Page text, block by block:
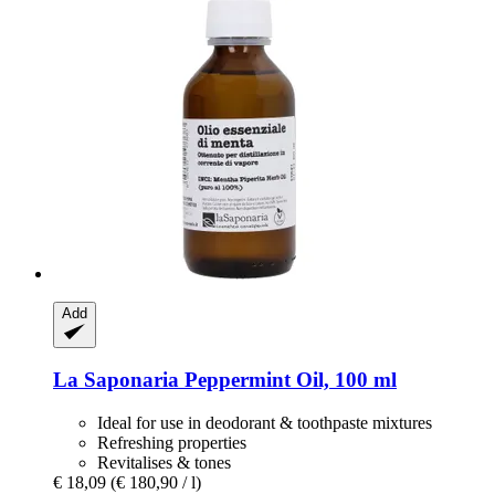
Add
La Saponaria Peppermint Oil, 100 ml
Ideal for use in deodorant & toothpaste mixtures
Refreshing properties
Revitalises & tones
€ 18,09 (€ 180,90 / l)